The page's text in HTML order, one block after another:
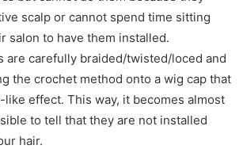
scalp or cannot spend time sitting
salon to have them installed.
are carefully braided/twisted/loced and
the crochet method onto a wig cap that
like effect. This way, it becomes almost
to tell that they are not installed
hair.